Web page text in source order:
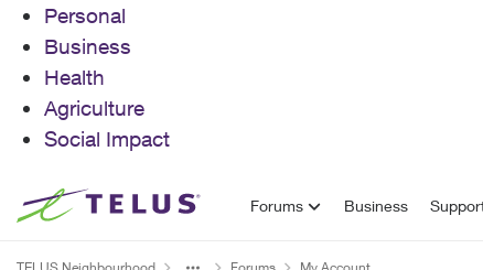
Personal
Business
Health
Agriculture
Social Impact
Skip to content Forums Business